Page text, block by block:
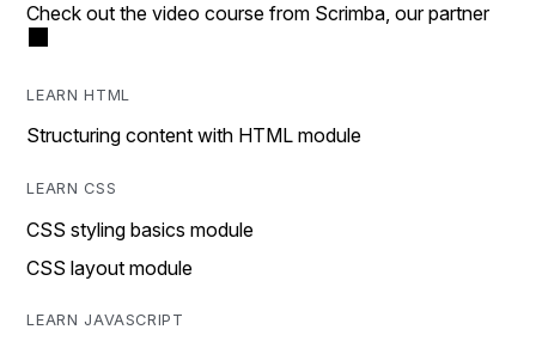
Check out the video course from Scrimba, our partner
LEARN HTML
Structuring content with HTML module
LEARN CSS
CSS styling basics module
CSS layout module
LEARN JAVASCRIPT